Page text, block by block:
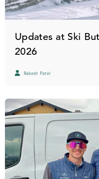
Updates at Ski
2026
Rakesh Patel